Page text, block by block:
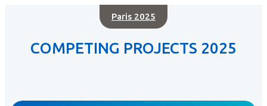
Paris 2025
COMPETING PROJECTS 2025